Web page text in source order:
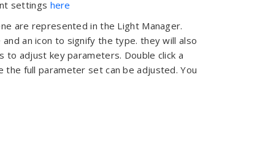
settings here
are represented in the Light Manager.
an icon to signify the type. they will also
adjust key parameters. Double click a
full parameter set can be adjusted. You